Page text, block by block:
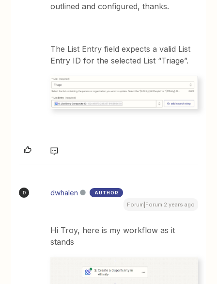
outlined and configured, thanks.
The List Entry field expects a valid List
Entry ID for the selected List “Triage”.
D dwhalen AUTHOR
Forum|Forum|2 years ago
Hi Troy, here is my workflow as it
stands